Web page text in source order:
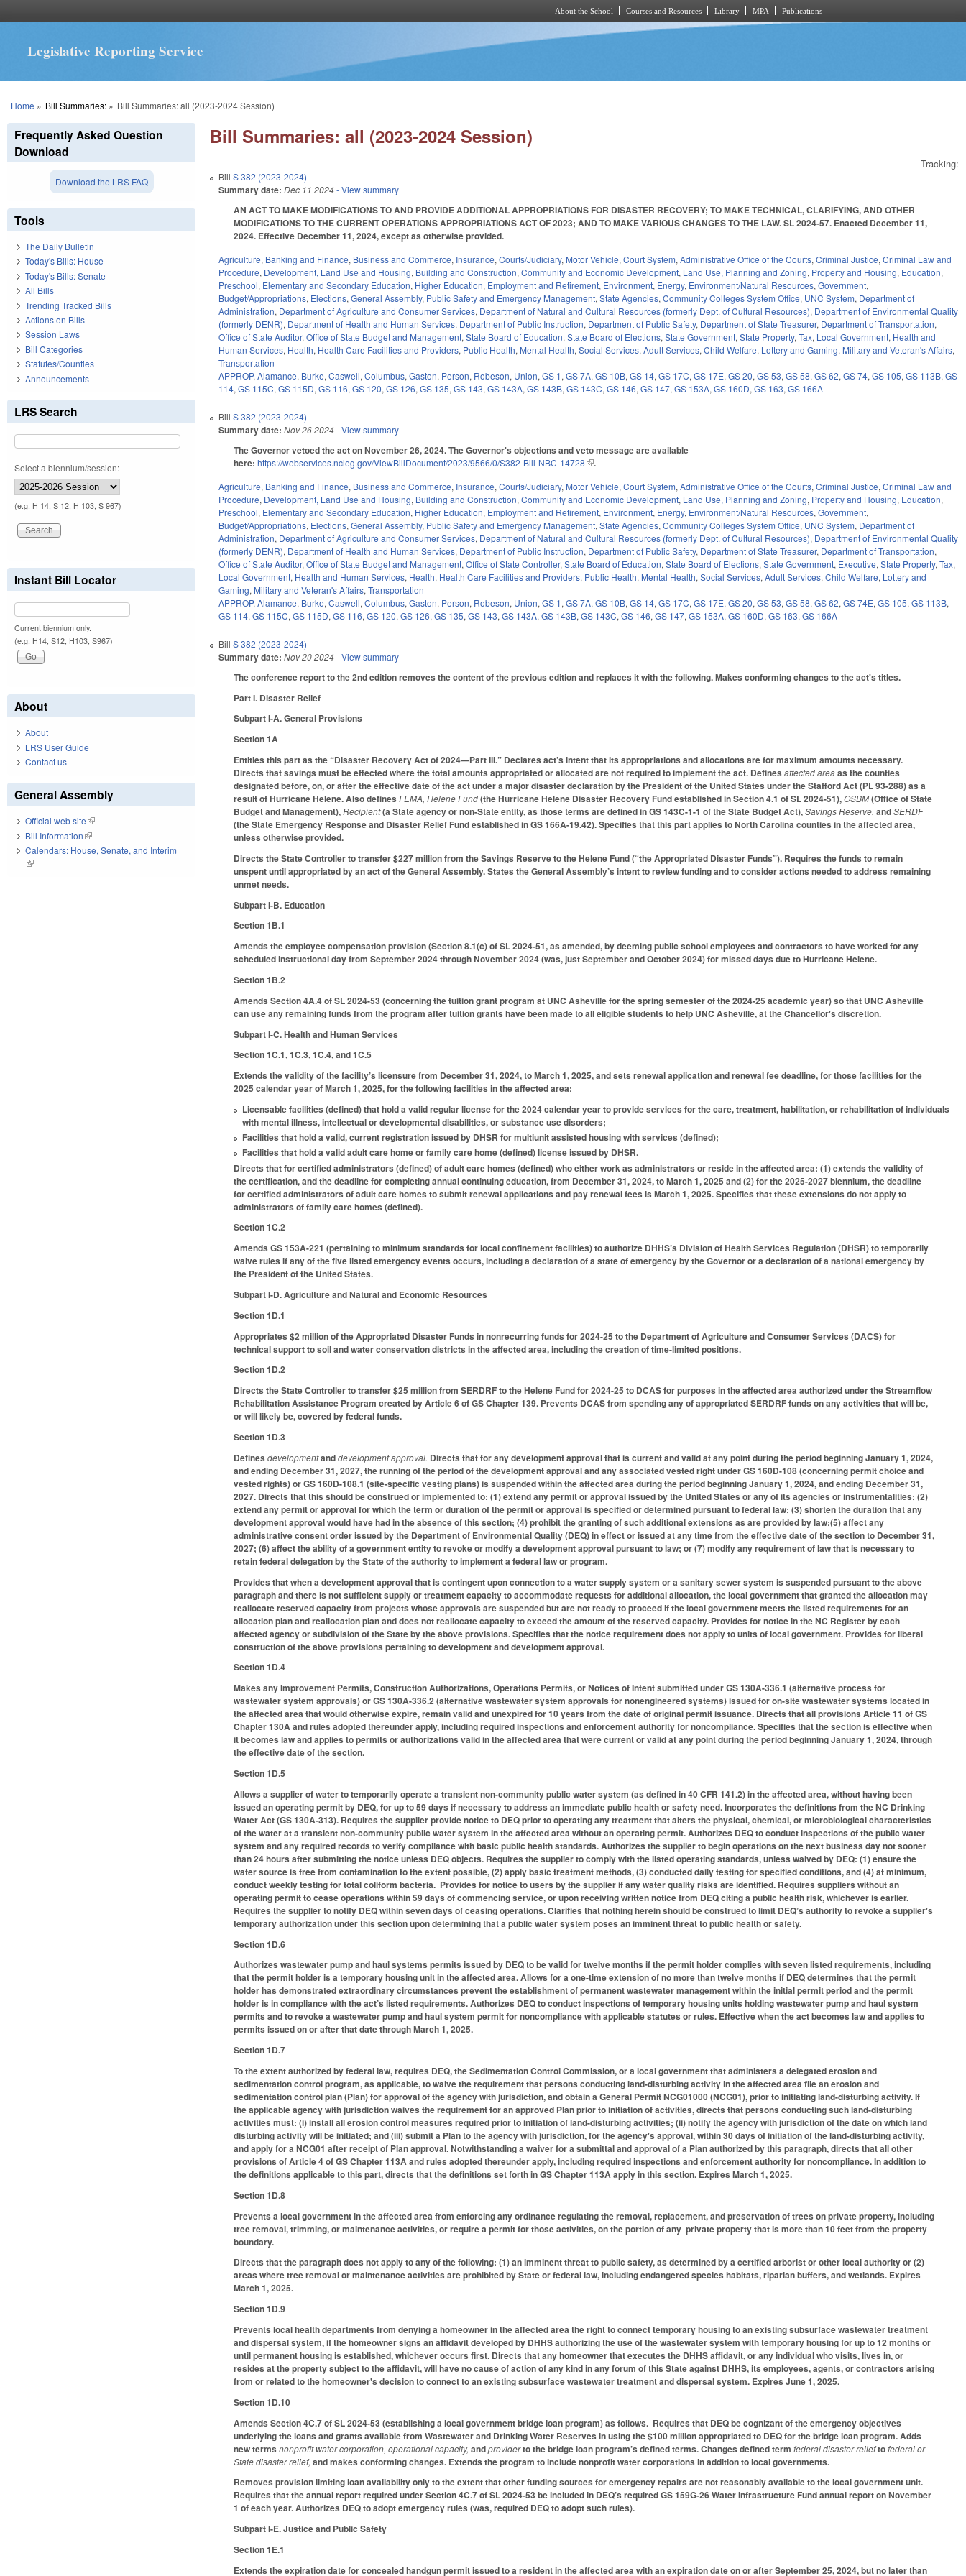
About the School Courses and Resources Library MPA Publications
Legislative Reporting Service
You are here
Home » Bill Summaries:» Bill Summaries: all (2023-2024 Session)
Bill Summaries: all (2023-2024 Session)
Tracking:
BillS 382 (2023-2024)
Summary date: Dec 11 2024- View summary
AN ACT TO MAKE MODIFICATIONS TO AND PROVIDE ADDITIONAL APPROPRIATIONS FOR DISASTER RECOVERY; TO MAKE TECHNICAL, CLARIFYING, AND OTHER
MODIFICATIONS TO THE CURRENT OPERATIONS APPROPRIATIONS ACT OF 2023; AND TO MAKE VARIOUS CHANGES TO THE LAW. SL 2024-57. Enacted December 11,
2024. Effective December 11, 2024, except as otherwise provided.
Agriculture, Banking and Finance, Business and Commerce, Insurance,Courts/Judiciary, Motor Vehicle,Court System,Administrative Office of the Courts,Criminal Justice,Criminal Law and
Procedure, Development, Land Use and Housing, Building and Construction,Community and Economic Development, Land Use, Planning and Zoning, Property and Housing, Education,
Preschool, Elementary and Secondary Education, Higher Education, Employment and Retirement, Environment, Energy, Environment/Natural Resources,Government,
Budget/Appropriations, Elections,General Assembly, Public Safety and Emergency Management,State Agencies,Community Colleges System Office, UNC System, Department of
Administration, Department of Agriculture and Consumer Services, Department of Natural and Cultural Resources (formerly Dept. of Cultural Resources), Department of Environmental Quality
(formerly DENR), Department of Health and Human Services, Department of Public Instruction, Department of Public Safety, Department of State Treasurer, Department of Transportation,
Office of State Auditor,Office of State Budget and Management,State Board of Education,State Board of Elections,State Government,State Property,Tax, Local Government, Health and
Human Services, Health, Health Care Facilities and Providers, Public Health, Mental Health,Social Services,Adult Services,Child Welfare, Lottery and Gaming, Military and Veteran's Affairs,
Transportation
APPROP,Alamance, Burke,Caswell,Columbus,Gaston, Person, Robeson, Union,GS 1,GS 7A,GS 10B,GS 14,GS 17C,GS 17E,GS 20,GS 53,GS 58,GS 62,GS 74,GS 105,GS 113B,GS
114,GS 115C,GS 115D,GS 116,GS 120,GS 126,GS 135,GS 143,GS 143A,GS 143B,GS 143C,GS 146,GS 147,GS 153A,GS 160D,GS 163,GS 166A
BillS 382 (2023-2024)
Summary date: Nov 26 2024- View summary
The Governor vetoed the act on November 26, 2024. The Governor's objections and veto message are available
here:https://webservices.ncleg.gov/ViewBillDocument/2023/9566/0/S382-Bill-NBC-14728(link is external)
.
Agriculture, Banking and Finance, Business and Commerce, Insurance,Courts/Judiciary, Motor Vehicle,Court System,Administrative Office of the Courts,Criminal Justice,Criminal Law and
Procedure, Development, Land Use and Housing, Building and Construction,Community and Economic Development, Land Use, Planning and Zoning, Property and Housing, Education,
Preschool, Elementary and Secondary Education, Higher Education, Employment and Retirement, Environment, Energy, Environment/Natural Resources,Government,
Budget/Appropriations, Elections,General Assembly, Public Safety and Emergency Management,State Agencies,Community Colleges System Office, UNC System, Department of
Administration, Department of Agriculture and Consumer Services, Department of Natural and Cultural Resources (formerly Dept. of Cultural Resources), Department of Environmental Quality
(formerly DENR), Department of Health and Human Services, Department of Public Instruction, Department of Public Safety, Department of State Treasurer, Department of Transportation,
Office of State Auditor,Office of State Budget and Management,Office of State Controller,State Board of Education,State Board of Elections,State Government, Executive,State Property,Tax,
Local Government, Health and Human Services, Health, Health Care Facilities and Providers, Public Health, Mental Health,Social Services,Adult Services,Child Welfare, Lottery and
Gaming, Military and Veteran's Affairs,Transportation
APPROP,Alamance, Burke,Caswell,Columbus,Gaston, Person, Robeson, Union,GS 1,GS 7A,GS 10B,GS 14,GS 17C,GS 17E,GS 20,GS 53,GS 58,GS 62,GS 74E,GS 105,GS 113B,
GS 114,GS 115C,GS 115D,GS 116,GS 120,GS 126,GS 135,GS 143,GS 143A,GS 143B,GS 143C,GS 146,GS 147,GS 153A,GS 160D,GS 163,GS 166A
BillS 382 (2023-2024)
Summary date: Nov 20 2024- View summary
The conference report to the 2nd edition removes the content of the previous edition and replaces it with the following. Makes conforming changes to the act's titles.
Part I. Disaster Relief
Subpart I-A. General Provisions
Section 1A
Entitles this part as the “Disaster Recovery Act of 2024—Part III.” Declares act’s intent that its appropriations and allocations are for maximum amounts necessary.
Directs that savings must be effected where the total amounts appropriated or allocated are not required to implement the act. Definesaffected areaas the counties
designated before, on, or after the effective date of the act under a major disaster declaration by the President of the United States under the Stafford Act (PL 93-288) as a
result of Hurricane Helene. Also definesFEMA, Helene Fund(the Hurricane Helene Disaster Recovery Fund established in Section 4.1 of SL 2024-51),OSBM(Office of State
Budget and Management),Recipient(a State agency or non-State entity, as those terms are defined in GS 143C-1-1 of the State Budget Act),Savings Reserve,andSERDF
(the State Emergency Response and Disaster Relief Fund established in GS 166A-19.42). Specifies that this part applies to North Carolina counties in the affected area,
unless otherwise provided.
Directs the State Controller to transfer $227 million from the Savings Reserve to the Helene Fund (“the Appropriated Disaster Funds”). Requires the funds to remain
unspent until appropriated by an act of the General Assembly. States the General Assembly’s intent to review funding and to consider actions needed to address remaining
unmet needs.
Subpart I-B. Education
Section 1B.1
Amends the employee compensation provision (Section 8.1(c) of SL 2024-51, as amended, by deeming public school employees and contractors to have worked for any
scheduled instructional day from September 2024 through November 2024 (was, just September and October 2024) for missed days due to Hurricane Helene.
Section 1B.2
Amends Section 4A.4 of SL 2024-53 (concerning the tuition grant program at UNC Asheville for the spring semester of the 2024-25 academic year) so that UNC Asheville
can use any remaining funds from the program after tuition grants have been made to all eligible students to help UNC Asheville, at the Chancellor's discretion.
Subpart I-C. Health and Human Services
Section 1C.1, 1C.3, 1C.4, and 1C.5
Extends the validity of the facility’s licensure from December 31, 2024, to March 1, 2025, and sets renewal application and renewal fee deadline, for those facilities for the
2025 calendar year of March 1, 2025, for the following facilities in the affected area:
Licensable facilities (defined) that hold a valid regular license for the 2024 calendar year to provide services for the care, treatment, habilitation, or rehabilitation of individuals
with mental illness, intellectual or developmental disabilities, or substance use disorders;
Facilities that hold a valid, current registration issued by DHSR for multiunit assisted housing with services (defined);
Facilities that hold a valid adult care home or family care home (defined) license issued by DHSR.
Directs that for certified administrators (defined) of adult care homes (defined) who either work as administrators or reside in the affected area: (1) extends the validity of
the certification, and the deadline for completing annual continuing education, from December 31, 2024, to March 1, 2025 and (2) for the 2025-2027 biennium, the deadline
for certified administrators of adult care homes to submit renewal applications and pay renewal fees is March 1, 2025. Specifies that these extensions do not apply to
administrators of family care homes (defined).
Section 1C.2
Amends GS 153A-221 (pertaining to minimum standards for local confinement facilities) to authorize DHHS’s Division of Health Services Regulation (DHSR) to temporarily
waive rules if any of the five listed emergency events occurs, including a declaration of a state of emergency by the Governor or a declaration of a national emergency by
the President of the United States.
Subpart I-D. Agriculture and Natural and Economic Resources
Section 1D.1
Appropriates $2 million of the Appropriated Disaster Funds in nonrecurring funds for 2024-25 to the Department of Agriculture and Consumer Services (DACS) for
technical support to soil and water conservation districts in the affected area, including the creation of time-limited positions.
Section 1D.2
Directs the State Controller to transfer $25 million from SERDRF to the Helene Fund for 2024-25 to DCAS for purposes in the affected area authorized under the Streamflow
Rehabilitation Assistance Program created by Article 6 of GS Chapter 139. Prevents DCAS from spending any of appropriated SERDRF funds on any activities that will be,
or will likely be, covered by federal funds.
Section 1D.3
Definesdevelopmentanddevelopment approval. Directs that for any development approval that is current and valid at any point during the period beginning January 1, 2024,
and ending December 31, 2027, the running of the period of the development approval and any associated vested right under GS 160D-108 (concerning permit choice and
vested rights) or GS 160D-108.1 (site-specific vesting plans) is suspended within the affected area during the period beginning January 1, 2024, and ending December 31,
2027. Directs that this should be construed or implemented to: (1) extend any permit or approval issued by the United States or any of its agencies or instrumentalities; (2)
extend any permit or approval for which the term or duration of the permit or approval is specified or determined pursuant to federal law; (3) shorten the duration that any
development approval would have had in the absence of this section; (4) prohibit the granting of such additional extensions as are provided by law;(5) affect any
administrative consent order issued by the Department of Environmental Quality (DEQ) in effect or issued at any time from the effective date of the section to December 31,
2027; (6) affect the ability of a government entity to revoke or modify a development approval pursuant to law; or (7) modify any requirement of law that is necessary to
retain federal delegation by the State of the authority to implement a federal law or program.
Provides that when a development approval that is contingent upon connection to a water supply system or a sanitary sewer system is suspended pursuant to the above
paragraph and there is not sufficient supply or treatment capacity to accommodate requests for additional allocation, the local government that granted the allocation may
reallocate reserved capacity from projects whose approvals are suspended but are not ready to proceed if the local government meets the listed requirements for an
allocation plan and reallocation plan and does not reallocate capacity to exceed the amount of the reserved capacity. Provides for notice in the NC Register by each
affected agency or subdivision of the State by the above provisions. Specifies that the notice requirement does not apply to units of local government. Provides for liberal
construction of the above provisions pertaining to development and development approval.
Section 1D.4
Makes any Improvement Permits, Construction Authorizations, Operations Permits, or Notices of Intent submitted under GS 130A-336.1 (alternative process for
wastewater system approvals) or GS 130A-336.2 (alternative wastewater system approvals for nonengineered systems) issued for on-site wastewater systems located in
the affected area that would otherwise expire, remain valid and unexpired for 10 years from the date of original permit issuance. Directs that all provisions Article 11 of GS
Chapter 130A and rules adopted thereunder apply, including required inspections and enforcement authority for noncompliance. Specifies that the section is effective when
it becomes law and applies to permits or authorizations valid in the affected area that were current or valid at any point during the period beginning January 1, 2024, through
the effective date of the section.
Section 1D.5
Allows a supplier of water to temporarily operate a transient non-community public water system (as defined in 40 CFR 141.2) in the affected area, without having been
issued an operating permit by DEQ, for up to 59 days if necessary to address an immediate public health or safety need. Incorporates the definitions from the NC Drinking
Water Act (GS 130A-313). Requires the supplier provide notice to DEQ prior to operating any treatment that alters the physical, chemical, or microbiological characteristics
of the water at a transient non-community public water system in the affected area without an operating permit. Authorizes DEQ to conduct inspections of the public water
system and any required records to verify compliance with basic public health standards. Authorizes the supplier to begin operations on the next business day not sooner
than 24 hours after submitting the notice unless DEQ objects. Requires the supplier to comply with the listed operating standards, unless waived by DEQ: (1) ensure the
water source is free from contamination to the extent possible, (2) apply basic treatment methods, (3) conducted daily testing for specified conditions, and (4) at minimum,
conduct weekly testing for total coliform bacteria. Provides for notice to users by the supplier if any water quality risks are identified. Requires suppliers without an
operating permit to cease operations within 59 days of commencing service, or upon receiving written notice from DEQ citing a public health risk, whichever is earlier.
Requires the supplier to notify DEQ within seven days of ceasing operations. Clarifies that nothing herein should be construed to limit DEQ’s authority to revoke a supplier's
temporary authorization under this section upon determining that a public water system poses an imminent threat to public health or safety.
Section 1D.6
Authorizes wastewater pump and haul systems permits issued by DEQ to be valid for twelve months if the permit holder complies with seven listed requirements, including
that the permit holder is a temporary housing unit in the affected area. Allows for a one-time extension of no more than twelve months if DEQ determines that the permit
holder has demonstrated extraordinary circumstances prevent the establishment of permanent wastewater management within the initial permit period and the permit
holder is in compliance with the act’s listed requirements. Authorizes DEQ to conduct inspections of temporary housing units holding wastewater pump and haul system
permits and to revoke a wastewater pump and haul system permit for noncompliance with applicable statutes or rules. Effective when the act becomes law and applies to
permits issued on or after that date through March 1, 2025.
Section 1D.7
To the extent authorized by federal law, requires DEQ, the Sedimentation Control Commission, or a local government that administers a delegated erosion and
sedimentation control program, as applicable, to waive the requirement that persons conducting land-disturbing activity in the affected area file an erosion and
sedimentation control plan (Plan) for approval of the agency with jurisdiction, and obtain a General Permit NCG01000 (NCG01), prior to initiating land-disturbing activity. If
the applicable agency with jurisdiction waives the requirement for an approved Plan prior to initiation of activities, directs that persons conducting such land-disturbing
activities must: (i) install all erosion control measures required prior to initiation of land-disturbing activities; (ii) notify the agency with jurisdiction of the date on which land
disturbing activity will be initiated; and (iii) submit a Plan to the agency with jurisdiction, for the agency's approval, within 30 days of initiation of the land-disturbing activity,
and apply for a NCG01 after receipt of Plan approval. Notwithstanding a waiver for a submittal and approval of a Plan authorized by this paragraph, directs that all other
provisions of Article 4 of GS Chapter 113A and rules adopted thereunder apply, including required inspections and enforcement authority for noncompliance. In addition to
the definitions applicable to this part, directs that the definitions set forth in GS Chapter 113A apply in this section. Expires March 1, 2025.
Section 1D.8
Prevents a local government in the affected area from enforcing any ordinance regulating the removal, replacement, and preservation of trees on private property, including
tree removal, trimming, or maintenance activities, or require a permit for those activities, on the portion of any private property that is more than 10 feet from the property
boundary.
Directs that the paragraph does not apply to any of the following: (1) an imminent threat to public safety, as determined by a certified arborist or other local authority or (2)
areas where tree removal or maintenance activities are prohibited by State or federal law, including endangered species habitats, riparian buffers, and wetlands. Expires
March 1, 2025.
Section 1D.9
Prevents local health departments from denying a homeowner in the affected area the right to connect temporary housing to an existing subsurface wastewater treatment
and dispersal system, if the homeowner signs an affidavit developed by DHHS authorizing the use of the wastewater system with temporary housing for up to 12 months or
until permanent housing is established, whichever occurs first. Directs that any homeowner that executes the DHHS affidavit, or any individual who visits, lives in, or
resides at the property subject to the affidavit, will have no cause of action of any kind in any forum of this State against DHHS, its employees, agents, or contractors arising
from or related to the homeowner's decision to connect to an existing subsurface wastewater treatment and dispersal system. Expires June 1, 2025.
Section 1D.10
Amends Section 4C.7 of SL 2024-53 (establishing a local government bridge loan program) as follows. Requires that DEQ be cognizant of the emergency objectives
underlying the loans and grants available from Wastewater and Drinking Water Reserves in using the $100 million appropriated to DEQ for the bridge loan program. Adds
new termsnonprofit water corporation, operational capacity,andproviderto the bridge loan program’s defined terms. Changes defined termfederal disaster relieftofederal or
State disaster relief,and makes conforming changes. Extends the program to include nonprofit water corporations in addition to local governments.
Removes provision limiting loan availability only to the extent that other funding sources for emergency repairs are not reasonably available to the local government unit.
Requires that the annual report required under Section 4C.7 of SL 2024-53 be included in DEQ’s required GS 159G-26 Water Infrastructure Fund annual report on November
1 of each year. Authorizes DEQ to adopt emergency rules (was, required DEQ to adopt such rules).
Subpart I-E. Justice and Public Safety
Section 1E.1
Extends the expiration date for concealed handgun permit issued to a resident in the affected area with an expiration date on or after September 25, 2024, but no later than
Frequently Asked Question
Download
Download the LRS FAQ
Tools
The Daily Bulletin
Today's Bills: House
Today's Bills: Senate
All Bills
Trending Tracked Bills
Actions on Bills
Session Laws
Bill Categories
Statutes/Counties
Announcements
LRS Search
Select a biennium/session:
(e.g. H 14, S 12, H 103, S 967)
Instant Bill Locator
Current biennium only.
(e.g. H14, S12, H103, S967)
About
About
LRS User Guide
Contact us
General Assembly
Official web site(link is external)
Bill Information(link is external)
Calendars: House, Senate, and Interim
(link is external)